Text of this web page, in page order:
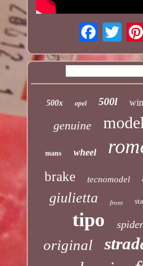
500x opel 500l
genuine model
mans wheel
brake tecnomodel
giulietta front
tipo spider
original